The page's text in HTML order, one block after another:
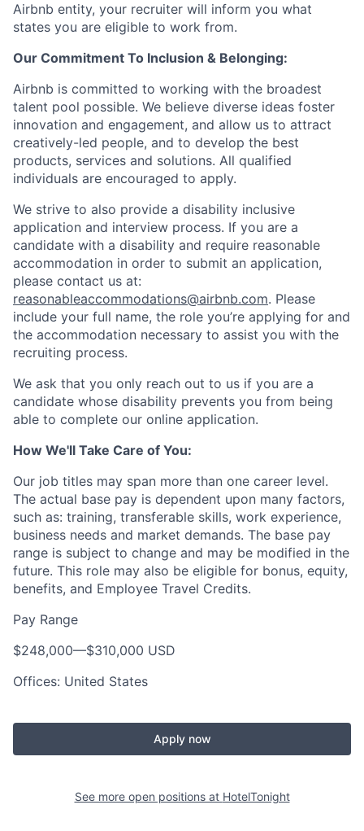
Airbnb entity, your recruiter will inform you what
states you are eligible to work from.
Our Commitment To Inclusion & Belonging:
Airbnb is committed to working with the broadest
talent pool possible. We believe diverse ideas foster
innovation and engagement, and allow us to attract
creatively-led people, and to develop the best
products, services and solutions. All qualified
individuals are encouraged to apply.
We strive to also provide a disability inclusive
application and interview process. If you are a
candidate with a disability and require reasonable
accommodation in order to submit an application,
please contact us at:
reasonableaccommodations@airbnb.com. Please
include your full name, the role you’re applying for and
the accommodation necessary to assist you with the
recruiting process.
We ask that you only reach out to us if you are a
candidate whose disability prevents you from being
able to complete our online application.
How We'll Take Care of You:
Our job titles may span more than one career level.
The actual base pay is dependent upon many factors,
such as: training, transferable skills, work experience,
business needs and market demands. The base pay
range is subject to change and may be modified in the
future. This role may also be eligible for bonus, equity,
benefits, and Employee Travel Credits.
Pay Range
$248,000—$310,000 USD
Offices: United States
Apply now
See more open positions at HotelTonight